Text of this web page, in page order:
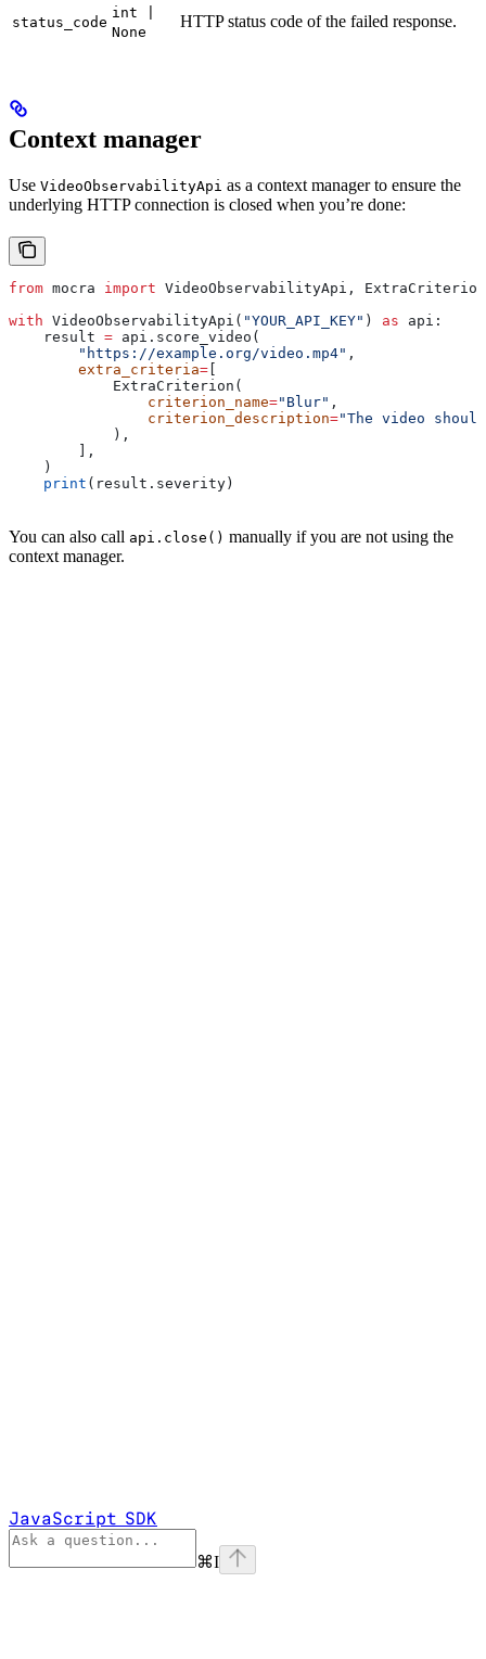
status_code
int |
None
HTTP status code of the failed response.
Context manager
Use VideoObservabilityApi as a context manager to ensure the
underlying HTTP connection is closed when you’re done:
from mocra import VideoObservabilityApi, ExtraCriterion
with VideoObservabilityApi( "YOUR_API_KEY" ) as api:
    result
= api.score_video(
        "https://example.org/video.mp4"
,
        extra_criteria
= [
            ExtraCriterion(
                criterion_name
="Blur" ,
                criterion_description
="The video
            ),
        ],
    )
    print
(result.severity)
You can also call api.close() manually if you are not using the
context manager.
JavaScript SDK
⌘I